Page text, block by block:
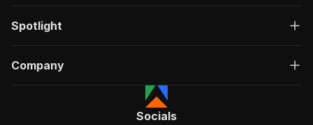
Spotlight
Company
Socials